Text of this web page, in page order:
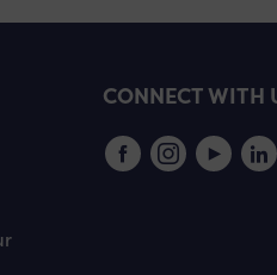
CONNECT WITH